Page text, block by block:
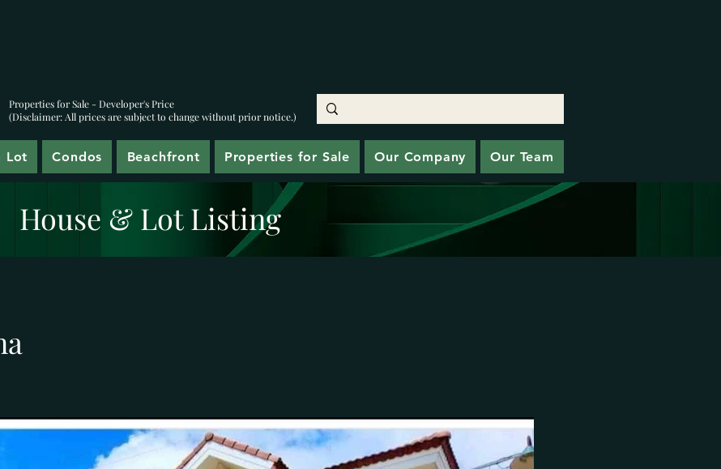
Properties for Sale - Developer's Price
(Disclaimer: All prices are subject to change without prior notice.)
Lot Condos Beachfront Properties for Sale Our Company Our Team
House & Lot Listing